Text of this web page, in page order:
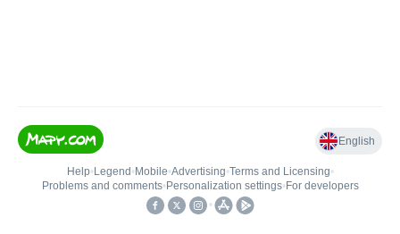
English
Help• Legend • Mobile•Advertising•Terms and Licensing•
Problems and comments• Personalization settings• For developers
•